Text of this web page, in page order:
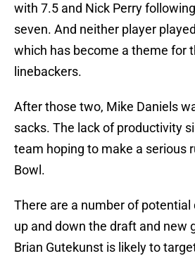
with 7.5 and Nick Perry
seven. And neither player
which has become a theme for
linebackers.
After those two, Mike Daniels
sacks. The lack of productivity
team hoping to make a serious
Bowl.
There are a number of
up and down the draft and new
Brian Gutekunst is likely to